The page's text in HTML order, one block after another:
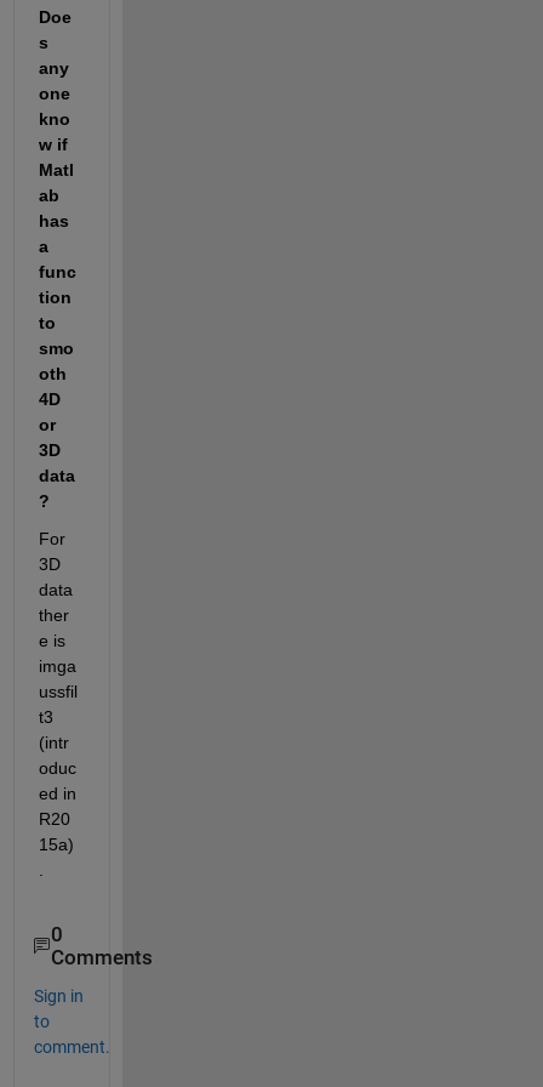
Doe
s
any
one
kno
w if
Matl
ab
has
a
func
tion
to
smo
oth
4D
or
3D
data
?
For
3D
data
ther
e is
imga
ussfil
t3
(intr
oduc
ed in
R20
15a)
.
0
Comments
Sign in
to
comment.